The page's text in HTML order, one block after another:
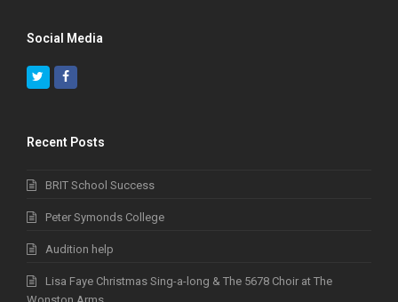
Social Media
TwitterFacebook
Recent Posts
BRIT School Success
Peter Symonds College
Audition help
Lisa Faye Christmas Sing-a-long & The 5678 Choir at The